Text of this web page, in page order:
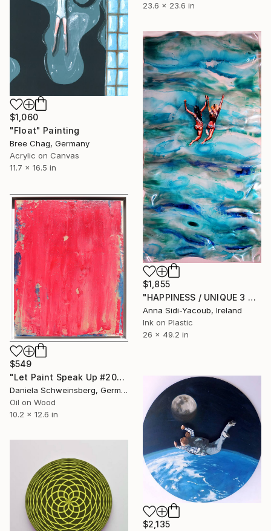
23.6 x 23.6 in
$1,060
"Float" Painting
Bree Chag, Germany
Acrylic on Canvas
11.7 x 16.5 in
$1,855
"HAPPINESS / UNIQUE 3 DIMENSIONAL CONTEMPORARY PAINTING" Painting
Anna Sidi-Yacoub, Ireland
Ink on Plastic
26 x 49.2 in
$549
"Let Paint Speak Up #20" Painting
Daniela Schweinsberg, Germany
Oil on Wood
10.2 x 12.6 in
$2,135